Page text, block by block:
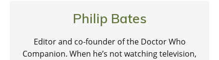
Philip Bates
Editor and co-founder of the Doctor Who
Companion. When he’s not watching television,